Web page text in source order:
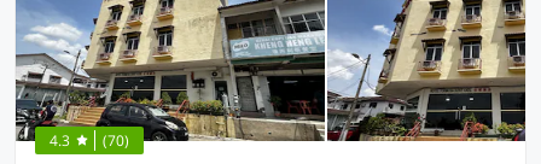
4.3 (70)